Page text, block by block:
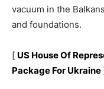
vacuum in the
and foundations.
[ US House Of
Package For Ukraine